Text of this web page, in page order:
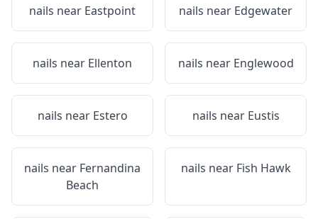
nails near Eastpoint nails near Edgewater
nails near Ellenton nails near Englewood
nails near Estero nails near Eustis
nails near Fernandina
Beach
nails near Fish Hawk